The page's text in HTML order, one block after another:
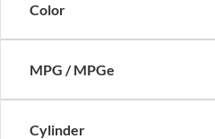
Color
MPG / MPGe
Cylinder